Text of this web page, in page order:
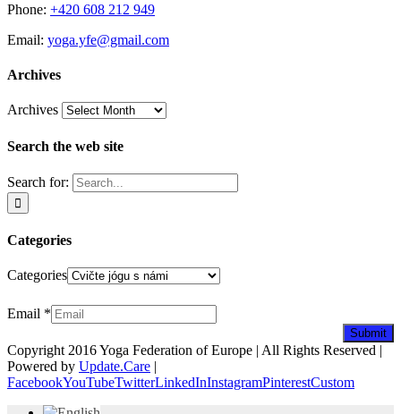
Phone: +420 608 212 949
Email: yoga.yfe@gmail.com
Archives
Archives
Search the web site
Search for:
Categories
Categories
Email *
Submit
Copyright 2016 Yoga Federation of Europe | All Rights Reserved |
Powered by Update.Care |
FacebookYouTubeTwitterLinkedInInstagramPinterestCustom